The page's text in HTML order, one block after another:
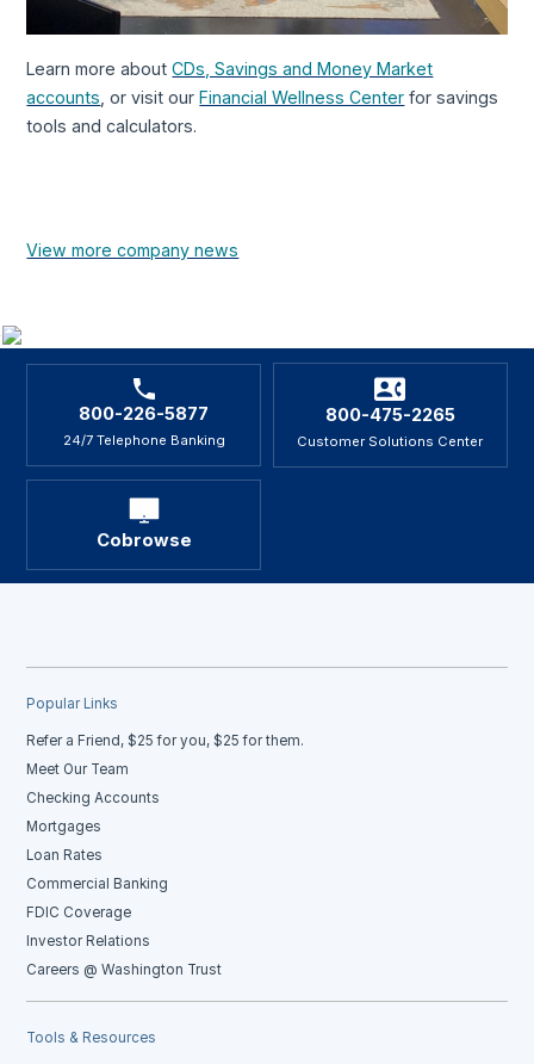
Learn more aboutCDs, Savings and Money Market
accounts , or visit ourFinancial Wellness Center for savings
tools and calculators.
View more company news
800-226-5877
24/7 Telephone Banking
800-475-2265
Customer Solutions Center
Cobrowse
Popular Links
Refer a Friend, $25 for you, $25 for them.
Meet Our Team
Checking Accounts
Mortgages
Loan Rates
Commercial Banking
FDIC Coverage
Investor Relations
Careers @ Washington Trust
Tools & Resources